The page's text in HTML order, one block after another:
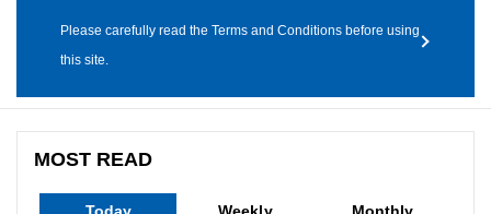
Please carefully read the Terms and Conditions before using
this site.
MOST READ